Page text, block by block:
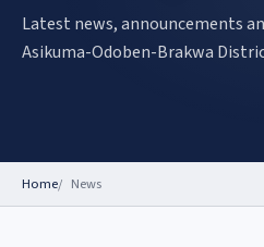
Latest news, announcements
Asikuma-Odoben-Brakwa
Home News